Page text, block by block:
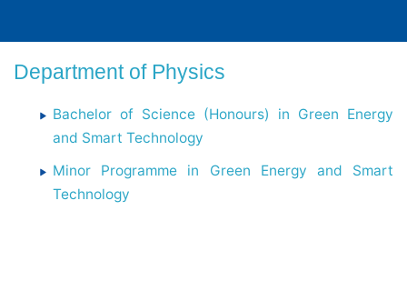
Department of Physics
Bachelor of Science (Honours) in Green Energy
and Smart Technology
Minor Programme in Green Energy and Smart
Technology